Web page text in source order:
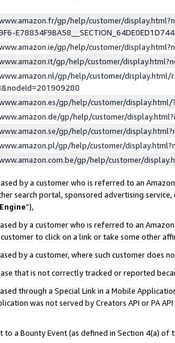
gp/help/customer/
gp/help/customer/
gp/help/customer/
gp/help/customer/display.html/
gp/help/customer/
gp/help/customer/
gp/help/customer/
gp/help/customer/
gp/help/customer/
by a customer who is referred to an
search portal, sponsored advertising
”),
by a customer who is referred to an
to click on a link or take some other
by a customer, where such customer does
that is not correctly tracked or reported
through a Special Link in a Mobile
was not served by Creators API or PA
to a Bounty Event (as defined in Section 4(a)